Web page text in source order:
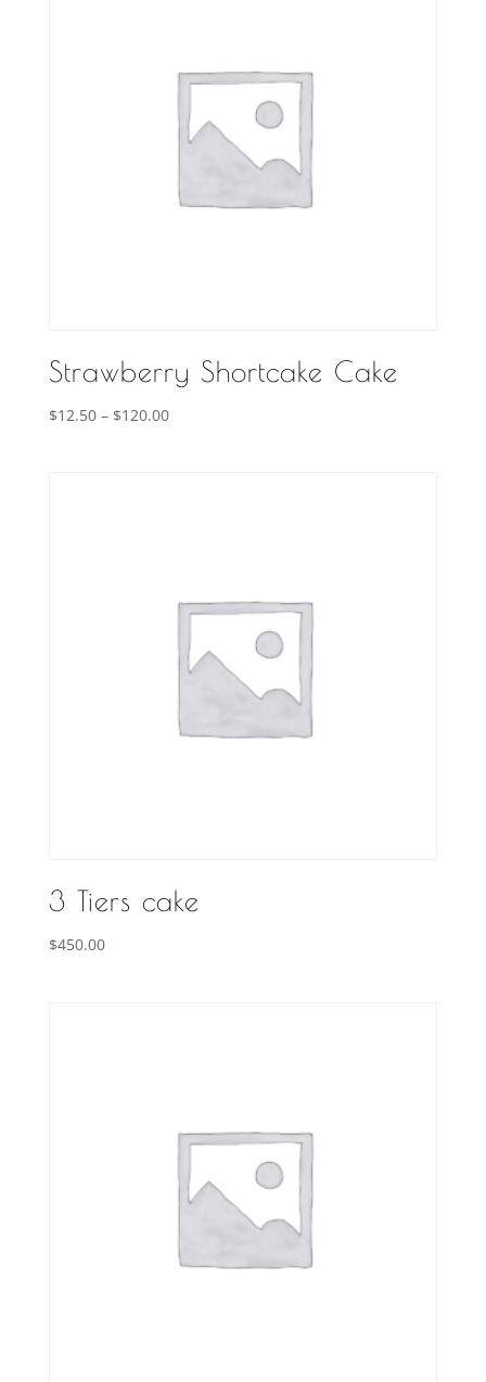
Strawberry Shortcake Cake
$12.50 – $120.00Price
3 Tiers cake
$450.00